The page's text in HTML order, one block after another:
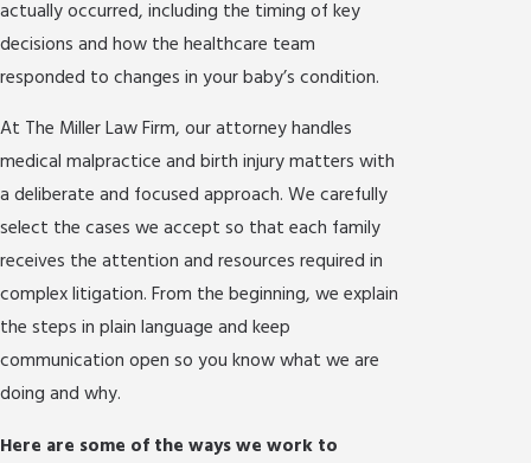
actually occurred, including the timing of key
decisions and how the healthcare team
responded to changes in your baby’s condition.
At The Miller Law Firm, our attorney handles
medical malpractice and birth injury matters with
a deliberate and focused approach. We carefully
select the cases we accept so that each family
receives the attention and resources required in
complex litigation. From the beginning, we explain
the steps in plain language and keep
communication open so you know what we are
doing and why.
Here are some of the ways we work to